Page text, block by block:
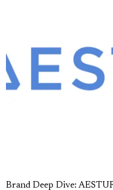
Brand Deep Dive: